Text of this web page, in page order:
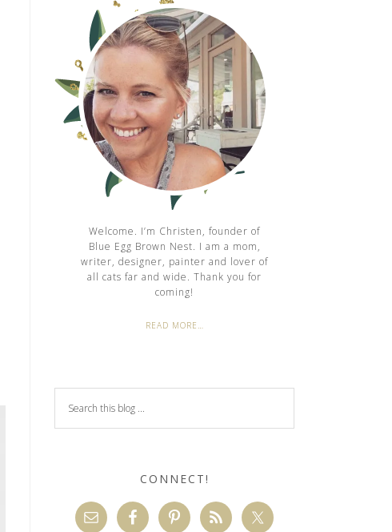
Welcome. I’m Christen, founder of
Blue Egg Brown Nest. I am a mom,
writer, designer, painter and lover of
all cats far and wide. Thank you for
coming!
READ MORE…
CONNECT!